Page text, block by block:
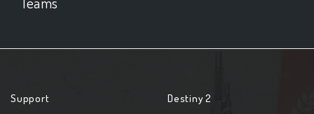
Support Destiny 2